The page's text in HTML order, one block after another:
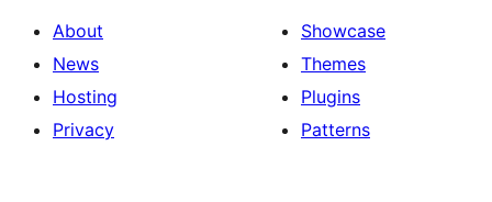
About
News
Hosting
Privacy
Showcase
Themes
Plugins
Patterns